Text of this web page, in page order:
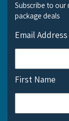
Subscribe to our
package deals
Email Address
First Name